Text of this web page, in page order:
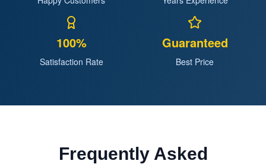
100%
Satisfaction Rate
Guaranteed
Best Price
Frequently Asked